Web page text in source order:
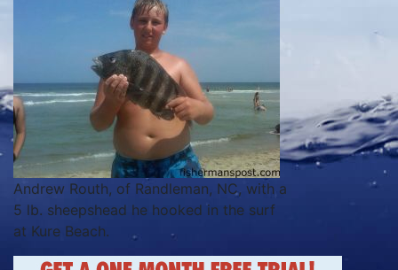
Andrew Routh, of Randleman, NC, with a
5 lb. sheepshead he hooked in the surf
at Kure Beach.